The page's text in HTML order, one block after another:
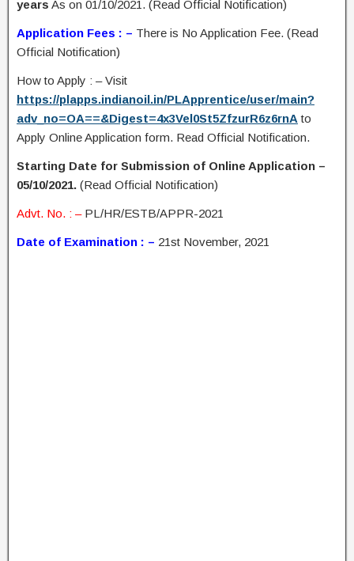
years As on 01/10/2021. (Read Official Notification)
Application Fees : – There is No Application Fee. (Read
Official Notification)
How to Apply : – Visit
https://plapps.indianoil.in/PLApprentice/user/main?
adv_no=OA==&Digest=4x3Vel0St5ZfzurR6z6rnA to
Apply Online Application form. Read Official Notification.
Starting Date for Submission of Online Application –
05/10/2021. (Read Official Notification)
Advt. No. : –PL/HR/ESTB/APPR-2021
Date of Examination : – 21st November, 2021